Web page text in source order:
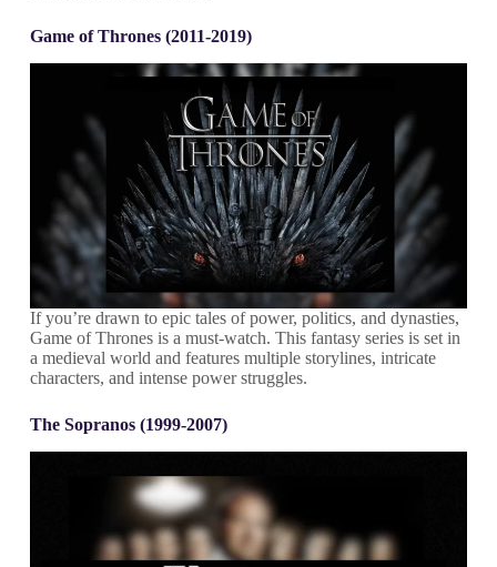
Game of Thrones (2011-2019)
If you’re drawn to epic tales of power, politics, and dynasties,
Game of Thrones is a must-watch. This fantasy series is set in
a medieval world and features multiple storylines, intricate
characters, and intense power struggles.
The Sopranos (1999-2007)